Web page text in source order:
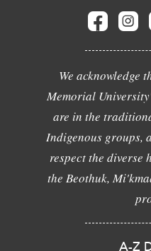
We acknowledge
Memorial
are in the
Indigenous groups,
respect the diverse
the Beothuk,
A-Z